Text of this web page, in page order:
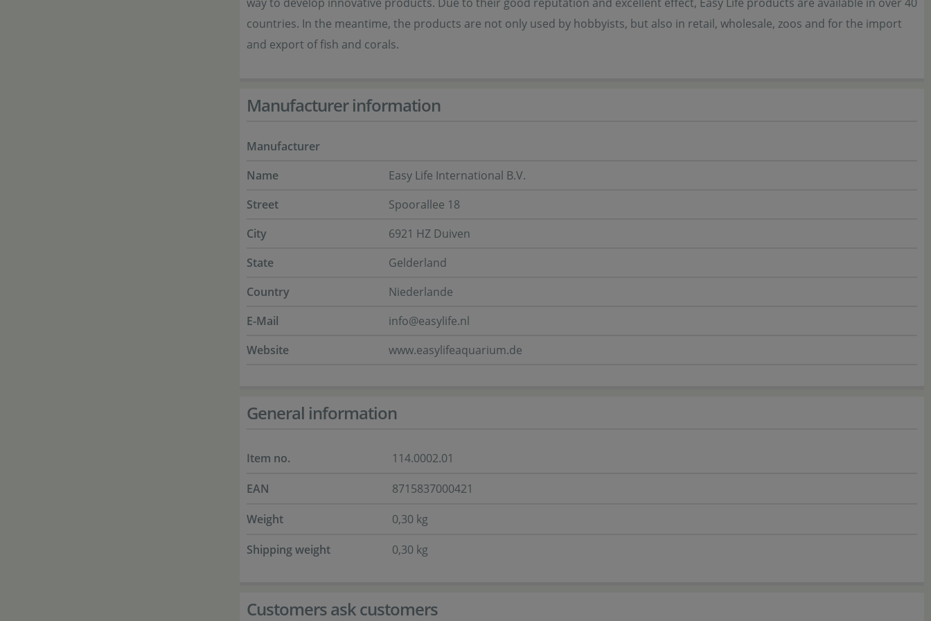
countries. In the meantime, the products are not only used by hobbyists, but also in retail, wholesale, zoos and for the import
and export of fish and corals.
Manufacturer information
Manufacturer
Name
Easy Life International B.V.
Street
Spoorallee 18
City
6921 HZ Duiven
State
Gelderland
Country
Niederlande
E-Mail
info@easylife.nl
Website
www.easylifeaquarium.de
General information
Item no.
114.0002.01
EAN
8715837000421
Weight
0,30 kg
Shipping weight
0,30 kg
Customers ask customers